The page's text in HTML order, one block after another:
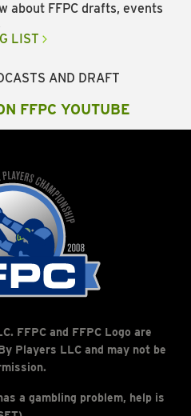
about FFPC drafts, events
LIST
AND DRAFT
FFPC YOUTUBE
FFPC and FFPC Logo are
Players LLC and may not be
a gambling problem, help is